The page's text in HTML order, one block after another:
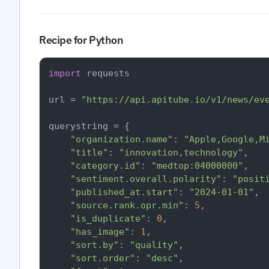
Recipe for Python
import requests
url = "https://api.apitube.io/v1/news/
querystring = {
"organization.name" :
"title" : "innovation,technology" ,
"category.id" : "medtop:04000000" ,
"sentiment.overall.polarity" :
"published_at.start" : "2024-01-01" ,
"source.rank.opr.min" : 5 ,
"is_duplicate" : 0 ,
"has_image" : 1 ,
"sort.by" : "quality" ,
"sort.order" : "desc" ,